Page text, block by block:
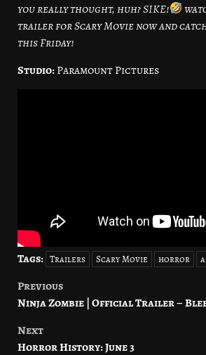
you really thought, huh? SIKE!
trailer for Scary Movie now and
this Friday!
Studio:Paramount Pictures
Tags: Trailers Scary Movie horror
Post
Previous
Ninja Zombie | Official Trailer –
Next
Horror History: June 3